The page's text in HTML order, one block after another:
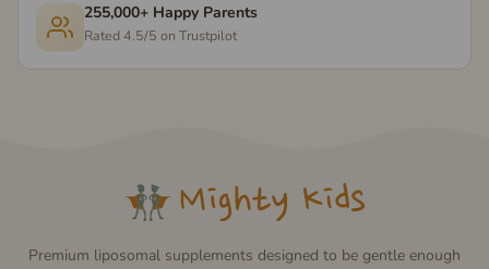
255,000+ Happy Parents
Rated 4.5/5 on Trustpilot
Premium liposomal supplements designed to be gentle enough